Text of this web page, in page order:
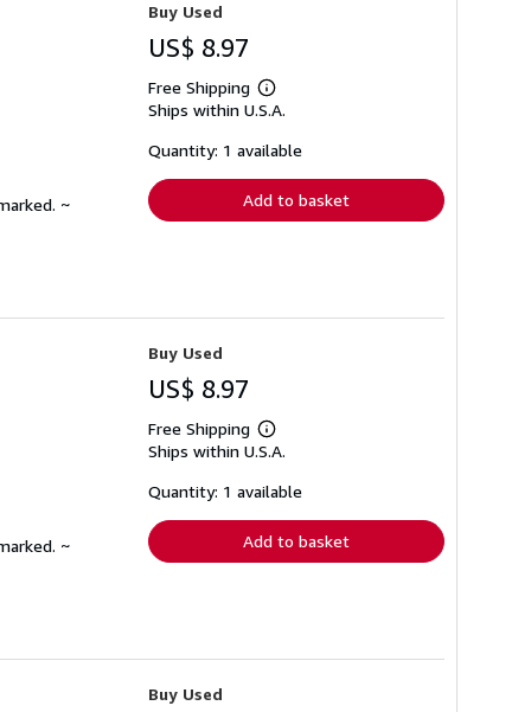
~
Buy Used
US$ 8.97
Free Shipping
Learn
more
shipping
Ships within U.S.A.
Quantity: 1 available
Add to basket
~
Buy Used
US$ 8.97
Free Shipping
Learn
more
shipping
Ships within U.S.A.
Quantity: 1 available
Add to basket
Buy Used